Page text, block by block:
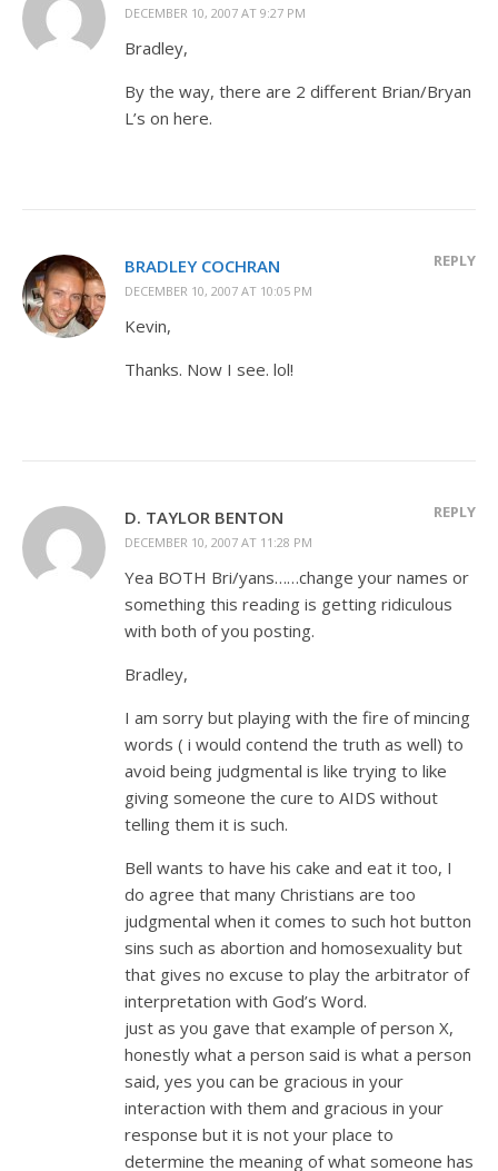
DECEMBER 10, 2007 AT 9:27 PM
Bradley,
By the way, there are 2 different Brian/Bryan
L’s on here.
BRADLEY COCHRAN
DECEMBER 10, 2007 AT 10:05 PM
REPLY
Kevin,
Thanks. Now I see. lol!
D. TAYLOR BENTON
DECEMBER 10, 2007 AT 11:28 PM
REPLY
Yea BOTH Bri/yans……change your names or
something this reading is getting ridiculous
with both of you posting.
Bradley,
I am sorry but playing with the fire of mincing
words ( i would contend the truth as well) to
avoid being judgmental is like trying to like
giving someone the cure to AIDS without
telling them it is such.
Bell wants to have his cake and eat it too, I
do agree that many Christians are too
judgmental when it comes to such hot button
sins such as abortion and homosexuality but
that gives no excuse to play the arbitrator of
interpretation with God’s Word.
just as you gave that example of person X,
honestly what a person said is what a person
said, yes you can be gracious in your
interaction with them and gracious in your
response but it is not your place to
determine the meaning of what someone has